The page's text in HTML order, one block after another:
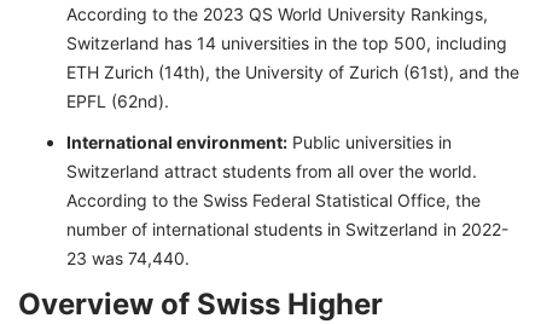
According to the 2023 QS World University Rankings,
Switzerland has 14 universities in the top 500, including
ETH Zurich (14th), the University of Zurich (61st), and the
EPFL (62nd).
International environment: Public universities in
Switzerland attract students from all over the world.
According to the Swiss Federal Statistical Office, the
number of international students in Switzerland in 2022-
23 was 74,440.
Overview of Swiss Higher